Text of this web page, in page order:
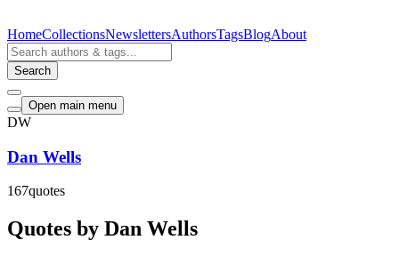
HomeCollectionsNewslettersAuthorsTagsBlogAbout
Search
Open main menu
DW
Dan Wells
167quotes
Quotes by Dan Wells